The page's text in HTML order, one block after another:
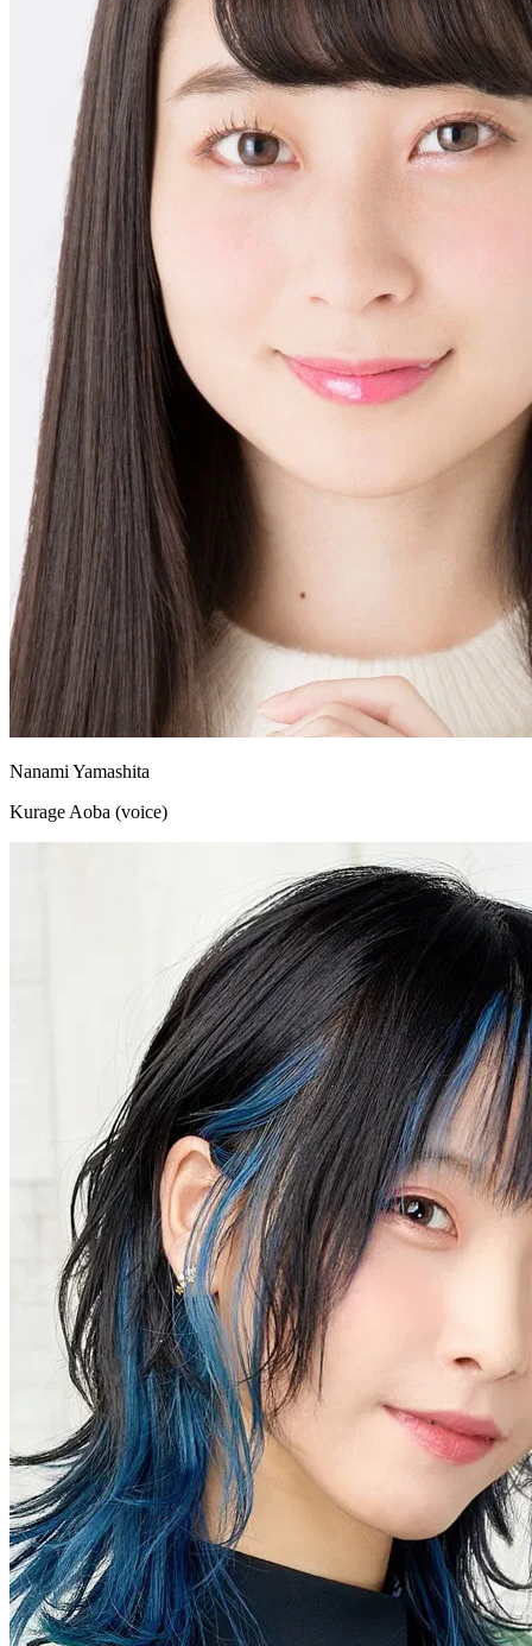
Nanami Yamashita
Kurage Aoba (voice)